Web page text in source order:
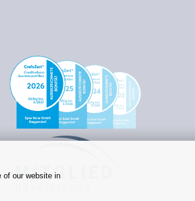
of our website in